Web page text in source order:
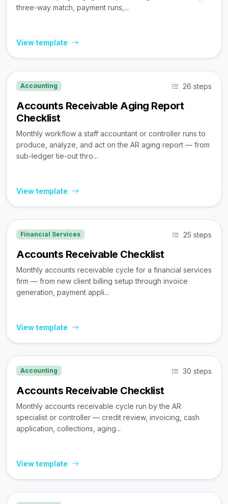
three-way match, payment runs,...
View template
Accounting 26 steps
Accounts Receivable Aging Report
Checklist
Monthly workflow a staff accountant or controller runs to
produce, analyze, and act on the AR aging report — from
sub-ledger tie-out thro...
View template
Financial Services 25 steps
Accounts Receivable Checklist
Monthly accounts receivable cycle for a financial services
firm — from new client billing setup through invoice
generation, payment appli...
View template
Accounting 30 steps
Accounts Receivable Checklist
Monthly accounts receivable cycle run by the AR
specialist or controller — credit review, invoicing, cash
application, collections, aging...
View template